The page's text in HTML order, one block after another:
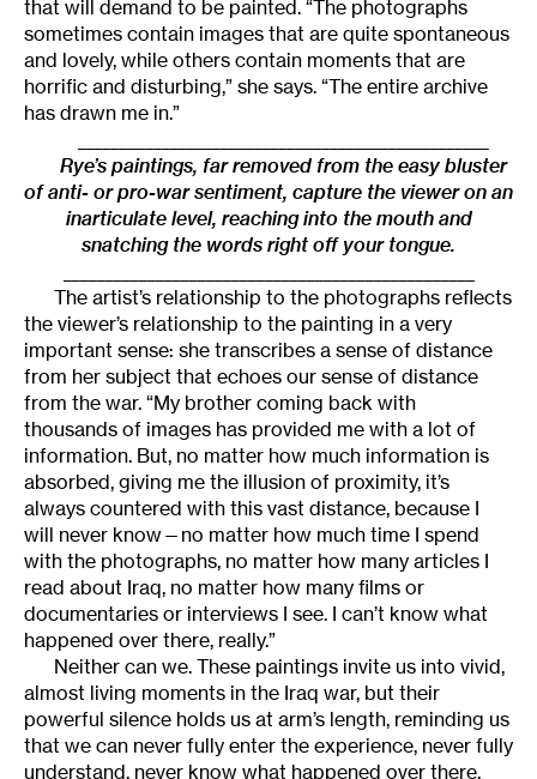
that will demand to be painted. “The photographs
sometimes contain images that are quite spontaneous
and lovely, while others contain moments that are
horrific and disturbing,” she says. “The entire archive
has drawn me in.”
Rye’s paintings, far removed from the easy bluster
of anti- or pro-war sentiment, capture the viewer on an
inarticulate level, reaching into the mouth and
snatching the words right off your tongue.
The artist’s relationship to the photographs reflects
the viewer’s relationship to the painting in a very
important sense: she transcribes a sense of distance
from her subject that echoes our sense of distance
from the war. “My brother coming back with
thousands of images has provided me with a lot of
information. But, no matter how much information is
absorbed, giving me the illusion of proximity, it’s
always countered with this vast distance, because I
will never know—no matter how much time I spend
with the photographs, no matter how many articles I
read about Iraq, no matter how many films or
documentaries or interviews I see. I can’t know what
happened over there, really.”
Neither can we. These paintings invite us into vivid,
almost living moments in the Iraq war, but their
powerful silence holds us at arm’s length, reminding us
that we can never fully enter the experience, never fully
understand, never know what happened over there.